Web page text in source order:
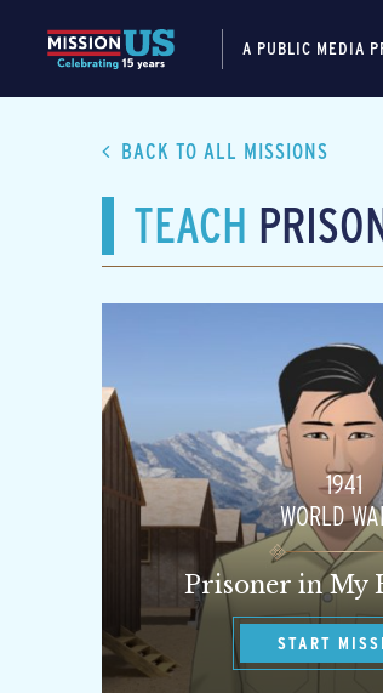
A PUBLIC MEDIA
BACK TO ALL MISSIONS
TEACH
1941
WORLD
Prisoner in My
START